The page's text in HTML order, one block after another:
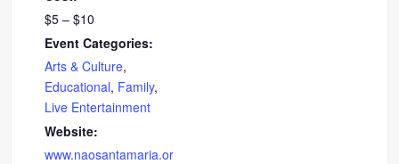
$5 – $10
Event Categories:
Arts & Culture,
Educational, Family,
Live Entertainment
Website:
www.naosantamaria.or